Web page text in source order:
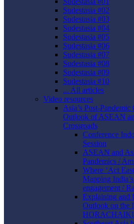
Sudestasia #02
Sudestasia #03
Sudestasia #04
Sudestasia #05
Sudestasia #06
Sudestasia #07
Sudestasia #08
Sudestasia #09
Sudestasia #10
... All articles
Video resources
Asia’s Post-
Outlook of ASEAN
Crossroads
Conference
Session
ASEAN and
Pandemics /
Where ‘Act
Mapping
engagement /
Explaining and
Outlook on the